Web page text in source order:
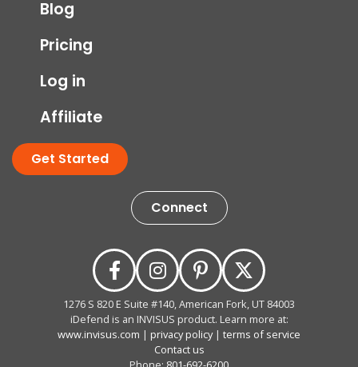
Blog
Pricing
Log in
Affiliate
Get Started
Connect
1276 S 820 E Suite #140, American Fork, UT 84003
iDefend is an INVISUS product. Learn more at:
www.invisus.com | privacy policy| terms of service
Contact us